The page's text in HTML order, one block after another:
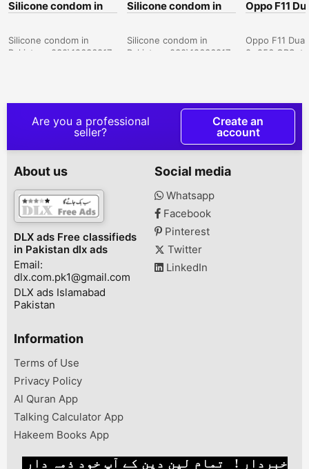
Silicone condom in
Sialkot -
Silicone condom in
Pakistan- 030\12636817
Silicone condom in
Karachi -
Silicone condom in
Pakistan- 030\12636817
Oppo F11
8+256 GB (
Oppo F11 Dual
8+256 GBSet
More.VIP PTA
8 GB Ram*
Phone
Core
Are you a professional
seller?
Create an
account
About us
DLX ads Free classifieds
in Pakistan dlx ads
Email:
dlx.com.pk1@gmail.com
DLX ads Islamabad
Pakistan
Social media
Whatsapp
Facebook
Pinterest
Twitter
LinkedIn
Information
Terms of Use
Privacy Policy
Al Quran App
Talking Calculator App
Hakeem Books App